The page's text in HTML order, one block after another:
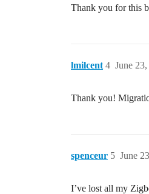
Thank you for this
lmilcent June
4
Thank you!
spenceur June
5
I’ve lost all my